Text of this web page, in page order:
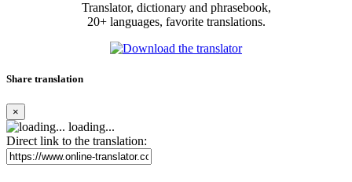
Translator, dictionary and phrasebook,
20+ languages, favorite translations.
Share translation
×
loading...
Direct link to the translation: